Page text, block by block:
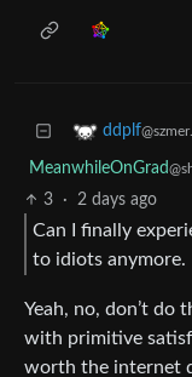
ddplf
MeanwhileOnGrad
3
· 2 days ago
Can I finally
to idiots anymore.
Yeah, no, don’t do
with primitive
worth the internet